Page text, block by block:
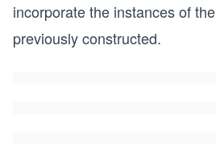
incorporate the instances of the
previously constructed.